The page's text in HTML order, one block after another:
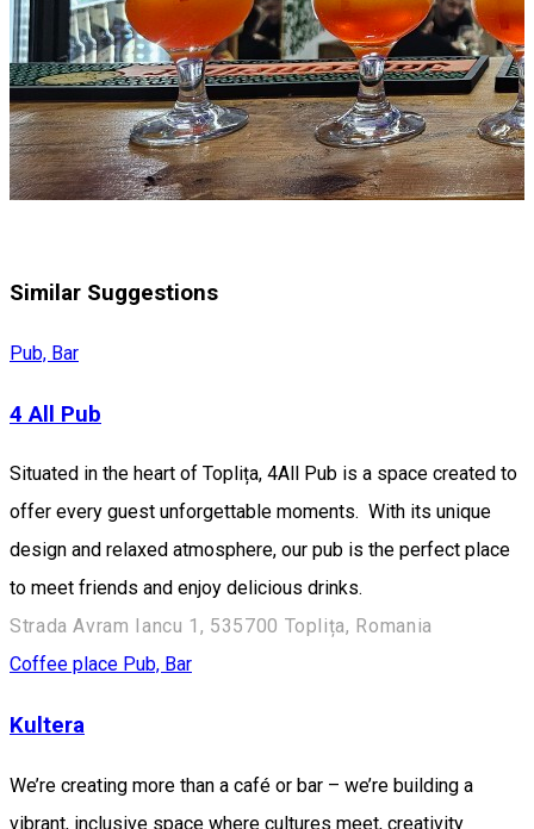
Similar Suggestions
Pub, Bar
4 All Pub
Situated in the heart of Toplița, 4All Pub is a space created to
offer every guest unforgettable moments. With its unique
design and relaxed atmosphere, our pub is the perfect place
to meet friends and enjoy delicious drinks.
Strada Avram Iancu 1, 535700 Toplița, Romania
Coffee place Pub, Bar
Kultera
We’re creating more than a café or bar – we’re building a
vibrant, inclusive space where cultures meet, creativity